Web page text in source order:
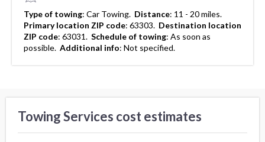
Type of towing: Car Towing. Distance: 11 - 20 miles.
Primary location ZIP code: 63303. Destination location
ZIP code: 63031. Schedule of towing: As soon as
possible. Additional info: Not specified.
Towing Services cost estimates